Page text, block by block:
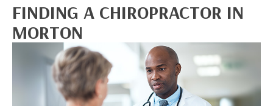
FINDING A CHIROPRACTOR IN
MORTON